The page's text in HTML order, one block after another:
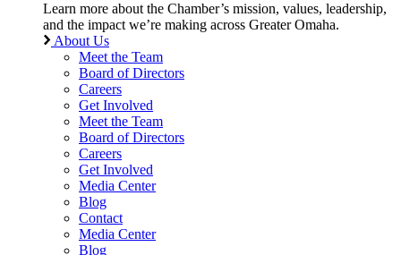
Learn more about the Chamber’s mission, values, leadership,
and the impact we’re making across Greater Omaha.
About Us
Meet the Team
Board of Directors
Careers
Get Involved
Meet the Team
Board of Directors
Careers
Get Involved
Media Center
Blog
Contact
Media Center
Blog